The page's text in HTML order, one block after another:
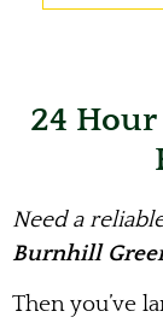
24
Need a
Burnhill
Then you’ve